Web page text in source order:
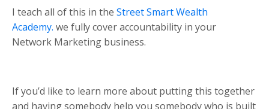
I teach all of this in the Street Smart Wealth
Academy. we fully cover accountability in your
Network Marketing business.
If you’d like to learn more about putting this together
and having somebody help you somebody who is built